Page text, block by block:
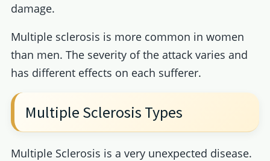
damage.
Multiple sclerosis is more common in women
than men. The severity of the attack varies and
has different effects on each sufferer.
Multiple Sclerosis Types
Multiple Sclerosis is a very unexpected disease.